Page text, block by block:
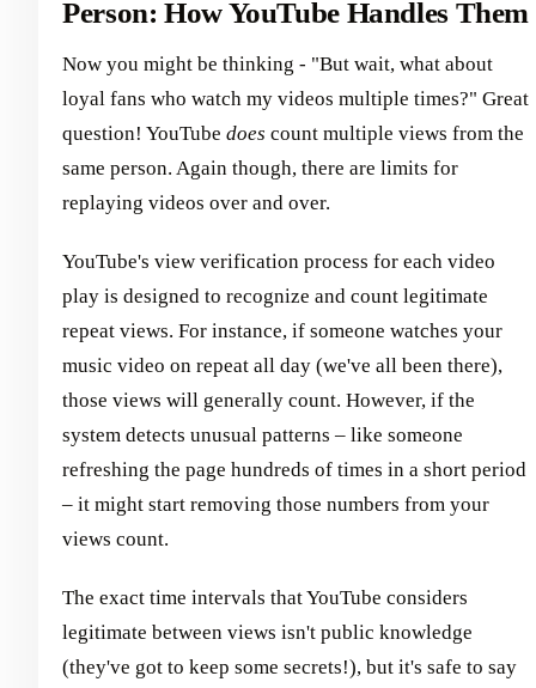
Person: How YouTube Handles Them
Now you might be thinking - "But wait, what about
loyal fans who watch my videos multiple times?" Great
question! YouTube does count multiple views from the
same person. Again though, there are limits for
replaying videos over and over.
YouTube's view verification process for each video
play is designed to recognize and count legitimate
repeat views. For instance, if someone watches your
music video on repeat all day (we've all been there),
those views will generally count. However, if the
system detects unusual patterns – like someone
refreshing the page hundreds of times in a short period
– it might start removing those numbers from your
views count.
The exact time intervals that YouTube considers
legitimate between views isn't public knowledge
(they've got to keep some secrets!), but it's safe to say